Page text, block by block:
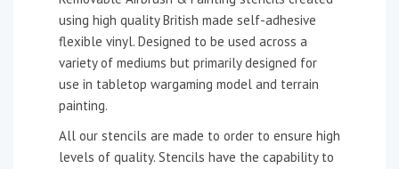
using high quality British made self-adhesive
flexible vinyl. Designed to be used across a
variety of mediums but primarily designed for
use in tabletop wargaming model and terrain
painting.
All our stencils are made to order to ensure high
levels of quality. Stencils have the capability to